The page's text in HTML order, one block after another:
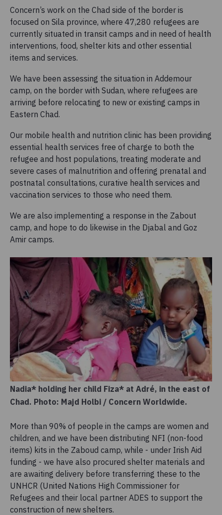
Concern’s work on the Chad side of the border is
focused on Sila province, where 47,280 refugees are
currently situated in transit camps and in need of health
interventions, food, shelter kits and other essential
items and services.
We have been assessing the situation in Addemour
camp, on the border with Sudan, where refugees are
arriving before relocating to new or existing camps in
Eastern Chad.
Our mobile health and nutrition clinic has been providing
essential health services free of charge to both the
refugee and host populations, treating moderate and
severe cases of malnutrition and offering prenatal and
postnatal consultations, curative health services and
vaccination services to those who need them.
We are also implementing a response in the Zabout
camp, and hope to do likewise in the Djabal and Goz
Amir camps.
Nadia* holding her child Fiza* at Adré, in the east of
Chad. Photo: Majd Holbi / Concern Worldwide.
More than 90% of people in the camps are women and
children, and we have been distributing NFI (non-food
items) kits in the Zaboud camp, while - under Irish Aid
funding - we have also procured shelter materials and
are awaiting delivery before transferring these to the
UNHCR (United Nations High Commissioner for
Refugees and their local partner ADES to support the
construction of new shelters.